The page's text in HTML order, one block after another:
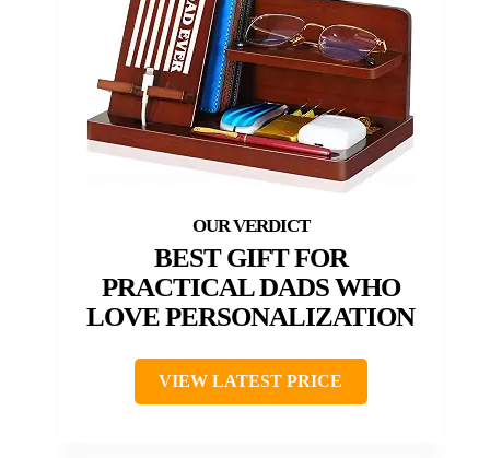
BEST GIFT FOR
PRACTICAL DADS WHO
LOVE PERSONALIZATION
VIEW LATEST PRICE